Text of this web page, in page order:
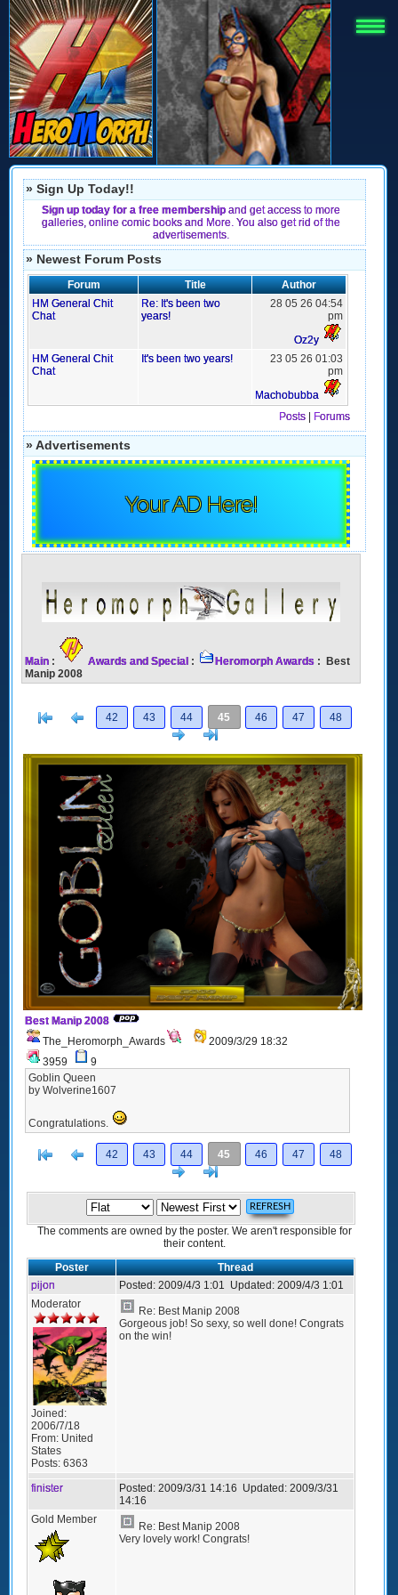
» Sign Up Today!!
Sign up today for a free membership and get access to more
galleries, online comic books and More. You also get rid of the
advertisements.
» Newest Forum Posts
Forum Title
Author
HM General Chit
Chat
Re: It's been two
years!
28 05 26 04:54
pm
Oz2y
HM General Chit
Chat
It's been two years!
23 05 26 01:03
pm
Machobubba
Posts
Forums
» Advertisements
Your AD Here!
Main : Awards and Special : Heromorph Awards : Best
Manip 2008
[< Previous
42 43 44 45 46 47
48
Next
Best Manip 2008
The_Heromorph_Awards
2009/3/29 18:32
3959
9
Goblin Queen
by Wolverine1607
Congratulations.
[< Previous
42 43 44 45 46 47
48
Next
The comments are owned by the poster. We aren't responsible for
their content.
Poster
Thread
pijon
Posted: 2009/4/3 1:01 Updated: 2009/4/3 1:01
Moderator
Joined:
2006/7/18
From: United
States
Posts: 6363
Re: Best Manip 2008
Gorgeous job! So sexy, so well done! Congrats
on the win!
finister Posted: 2009/3/31 14:16 Updated: 2009/3/31
14:16
Gold Member
Re: Best Manip 2008
Very lovely work! Congrats!